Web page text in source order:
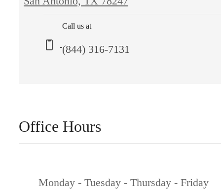
Call us at
(844) 316-7131
Office Hours
Monday - Tuesday - Thursday - Friday